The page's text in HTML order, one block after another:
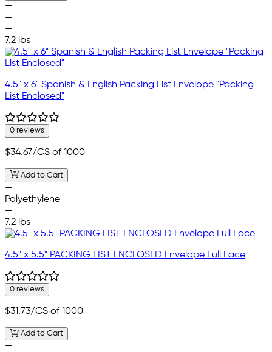
—
—
—
7.2 lbs
4.5" x 6" Spanish & English Packing List Envelope "Packing
List Enclosed"
0 reviews
$34.67/CS of 1000
Add to Cart
—
Polyethylene
—
7.2 lbs
4.5" x 5.5" PACKING LIST ENCLOSED Envelope Full Face
0 reviews
$31.73/CS of 1000
Add to Cart
—